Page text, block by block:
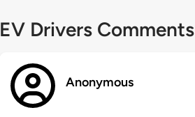
EV Drivers Comments
Anonymous